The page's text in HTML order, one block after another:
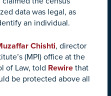
data was legal, as
an individual.
Chishti, director
(MPI) office at the
of Law, told Rewire that
be protected above all